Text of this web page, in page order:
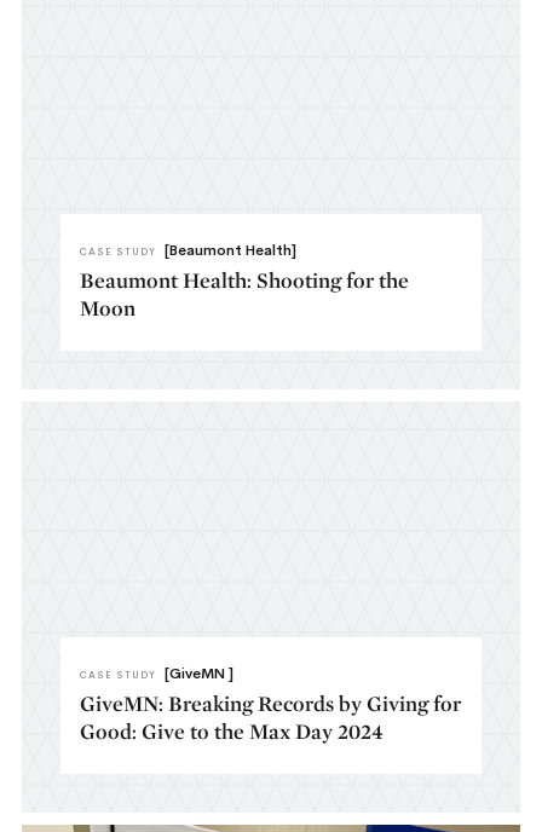
CASE STUDY [Beaumont Health]
Beaumont Health: Shooting for the
Moon
CASE STUDY [GiveMN ]
GiveMN: Breaking Records by Giving for
Good: Give to the Max Day 2024​